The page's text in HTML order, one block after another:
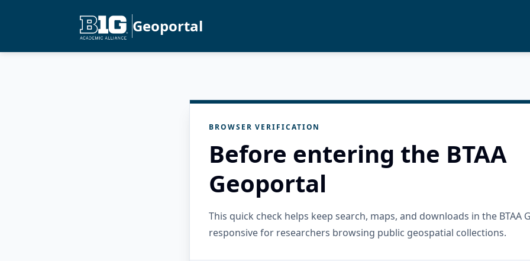
Geoportal
BROWSER VERIFICATION
Before entering the BTAA
Geoportal
This quick check helps keep search, maps, and downloads in the BTAA
responsive for researchers browsing public geospatial collections.